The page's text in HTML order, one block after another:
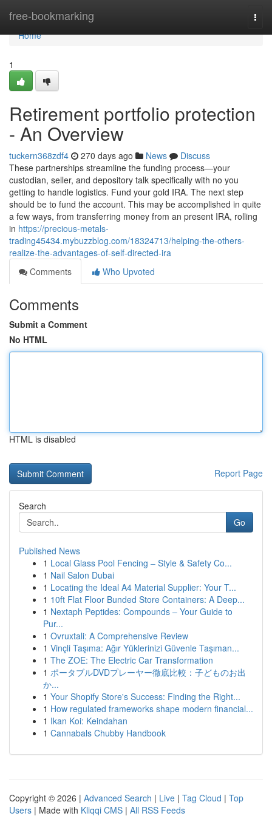
free-bookmarking
Home
Home
1
Retirement portfolio protection
- An Overview
tuckern368zdf4 270 days ago News
Discuss
These partnerships streamline the funding process—your
custodian, seller, and depository talk specifically with no you
getting to handle logistics. Fund your gold IRA. The next step
should be to fund the account. This may be accomplished in quite
a few ways, from transferring money from an present IRA, rolling
in https://precious-metals-
trading45434.mybuzzblog.com/18324713/helping-the-others-
realize-the-advantages-of-self-directed-ira
Comments
Who Upvoted
Comments
Submit a Comment
No HTML
HTML is disabled
Report Page
Search
Go
Published News
1 Local Glass Pool Fencing – Style & Safety Co...
1 Nail Salon Dubai
1 Locating the Ideal A4 Material Supplier: Your T...
1 10ft Flat Floor Bunded Store Containers: A Deep...
1 Nextaph Peptides: Compounds – Your Guide to
Pur...
1 Ovruxtali: A Comprehensive Review
1 Vinçli Taşıma: Ağır Yüklerinizi Güvenle Taşıman...
1 The ZOE: The Electric Car Transformation
1 ポータブルDVDプレーヤー徹底比較：子どものお出
か...
1 Your Shopify Store's Success: Finding the Right...
1 How regulated frameworks shape modern financial...
1 Ikan Koi: Keindahan
1 Cannabals Chubby Handbook
Copyright © 2026 | Advanced Search | Live | Tag Cloud | Top
Users | Made with Kliqqi CMS | All RSS Feeds